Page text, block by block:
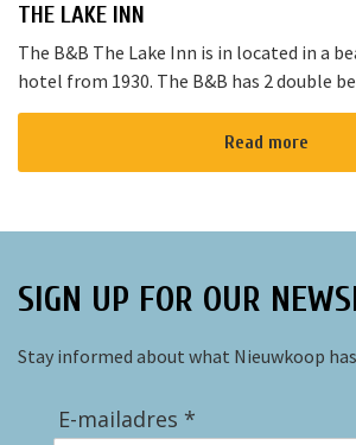
THE LAKE INN
The B&B The Lake Inn is in located in a
hotel from 1930. The B&B has 2 double
family room with 3 places to sleep. The
Read more
SIGN UP FOR OUR
Stay informed about what Nieuwkoop
E-mailadres *